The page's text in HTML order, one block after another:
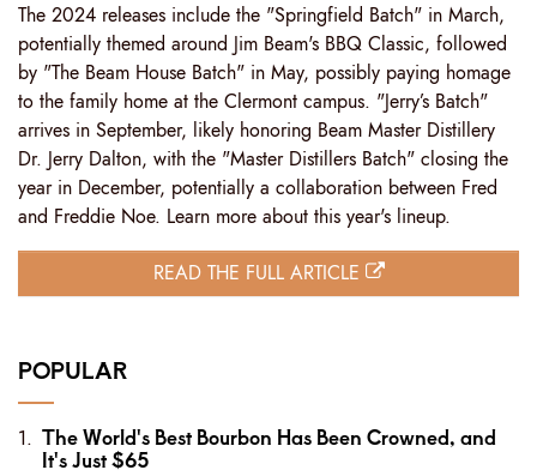
The 2024 releases include the "Springfield Batch" in March,
potentially themed around Jim Beam's BBQ Classic, followed
by "The Beam House Batch" in May, possibly paying homage
to the family home at the Clermont campus. "Jerry’s Batch"
arrives in September, likely honoring Beam Master Distillery
Dr. Jerry Dalton, with the "Master Distillers Batch" closing the
year in December, potentially a collaboration between Fred
and Freddie Noe. Learn more about this year's lineup.
READ THE FULL ARTICLE
POPULAR
The World's Best Bourbon Has Been Crowned, and
It's Just $65